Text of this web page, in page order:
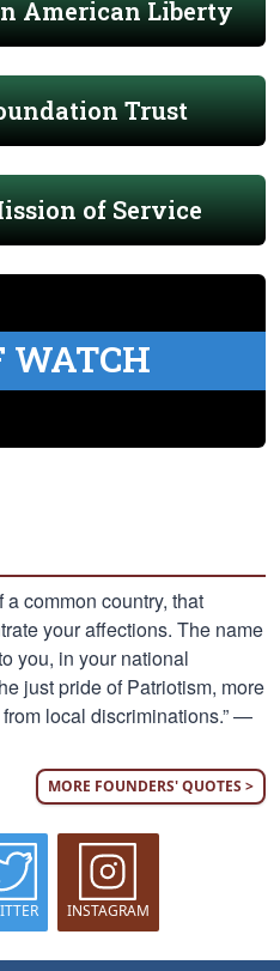
American Liberty
Trust
of Service
WATCH
common country, that
your affections. The name
you, in your national
just pride of Patriotism, more
local discriminations.” —
MORE FOUNDERS' QUOTES >
INSTAGRAM